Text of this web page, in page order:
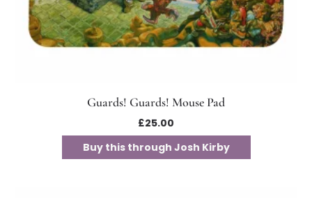
Guards! Guards! Mouse Pad
£25.00
Buy this through Josh Kirby